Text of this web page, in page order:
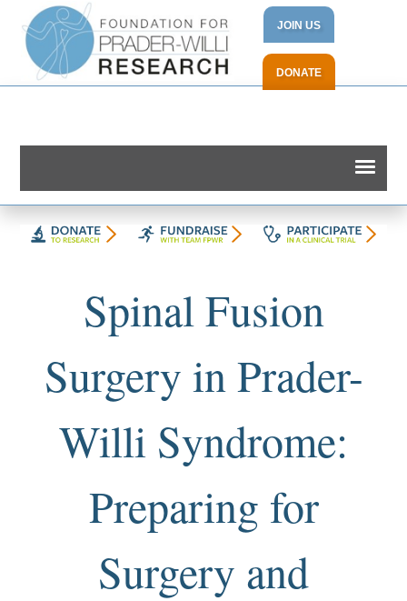
JOIN US
DONATE
Spinal Fusion
Surgery in Prader-
Willi Syndrome:
Preparing for
Surgery and